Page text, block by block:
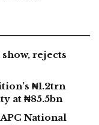
rejects
₦1.2trn
at ₦85.5bn
National